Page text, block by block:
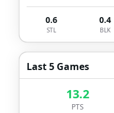
0.6
STL
0.4
BLK
Last 5 Games
13.2
PTS